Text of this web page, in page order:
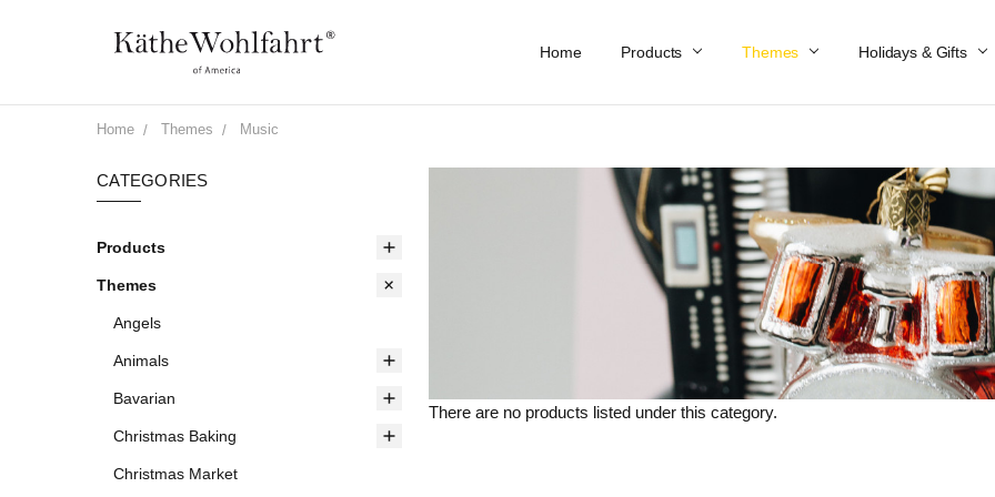
Home Products Themes Holidays & Gifts
Work At Käthe Wohlfahrt Of America
Our Story
Catalog
Spring Catalog
Locations
Help & FAQs
Contact Us
Home Themes Music
CATEGORIES
Products
Themes
Angels
Animals
Bavarian
Christmas Baking
Christmas Market
There are no products listed under this category.